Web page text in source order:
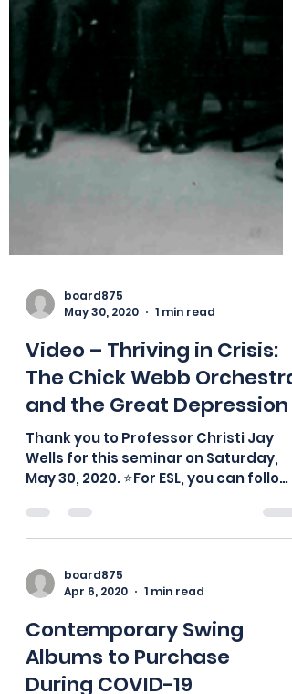
board875
May 30, 2020
1 min read
Video – Thriving in Crisis:
The Chick Webb Orchestra
and the Great Depression